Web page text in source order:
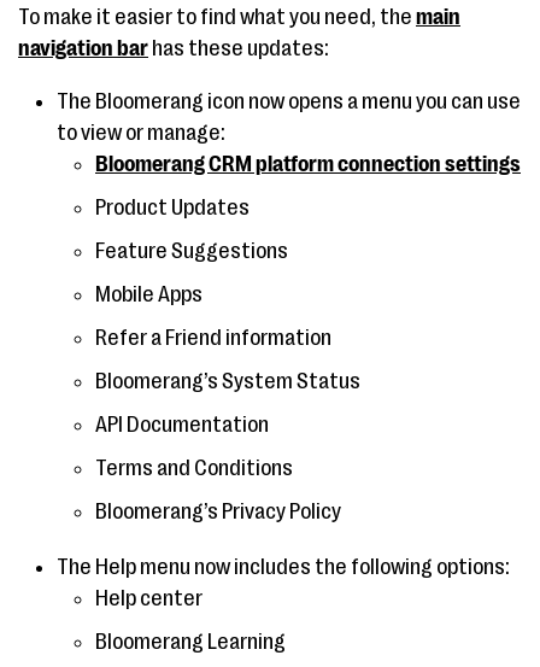
To make it easier to find what you need, the main
navigation bar has these updates:
The Bloomerang icon now opens a menu you can use
to view or manage:
Bloomerang CRM platform connection settings
Product Updates
Feature Suggestions
Mobile Apps
Refer a Friend information
Bloomerang’s System Status
API Documentation
Terms and Conditions
Bloomerang’s Privacy Policy
The Help menu now includes the following options:
Help center
Bloomerang Learning